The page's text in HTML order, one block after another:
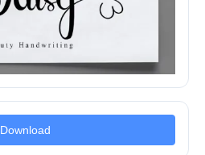
Download